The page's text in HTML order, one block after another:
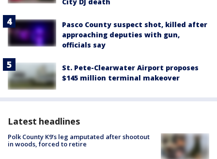
Pasco County suspect shot, killed after
approaching deputies with gun,
officials say
St. Pete-Clearwater Airport proposes
$145 million terminal makeover
Latest headlines
Polk County K9’s leg amputated after shootout
in woods, forced to retire